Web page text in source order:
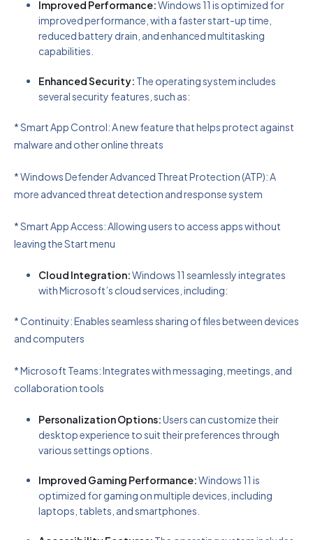
Improved Performance:Windows 11 is optimized for
improved performance, with a faster start-up time,
reduced battery drain, and enhanced multitasking
capabilities.
Enhanced Security: The operating system includes
several security features, such as:
* Smart App Control: A new feature that helps protect against
malware and other online threats
* Windows Defender Advanced Threat Protection (ATP): A
more advanced threat detection and response system
* Smart App Access: Allowing users to access apps without
leaving the Start menu
Cloud Integration:Windows 11 seamlessly integrates
with Microsoft’s cloud services, including:
* Continuity: Enables seamless sharing of files between devices
and computers
* Microsoft Teams: Integrates with messaging, meetings, and
collaboration tools
Personalization Options:Users can customize their
desktop experience to suit their preferences through
various settings options.
Improved Gaming Performance:Windows 11 is
optimized for gaming on multiple devices, including
laptops, tablets, and smartphones.